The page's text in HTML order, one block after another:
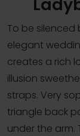
To be
elegant
creates a rich
illusion
straps. Very
triangle back
under the arm.